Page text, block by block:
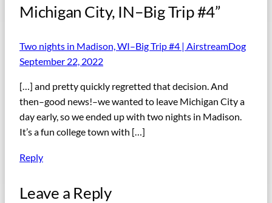
Michigan City, IN–Big Trip #4”
Two nights in Madison, WI–Big Trip #4 | AirstreamDog
September 22, 2022
[…] and pretty quickly regretted that decision. And
then–good news!–we wanted to leave Michigan City a
day early, so we ended up with two nights in Madison.
It’s a fun college town with […]
Reply
Leave a Reply